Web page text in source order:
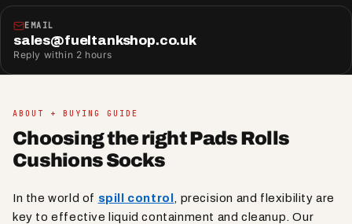
EMAIL
sales@fueltankshop.co.uk
Reply within 2 hours
ABOUT + BUYING GUIDE
Choosing the right Pads Rolls
Cushions Socks
In the world of spill control
, precision and flexibility are
key to effective liquid containment and cleanup. Our